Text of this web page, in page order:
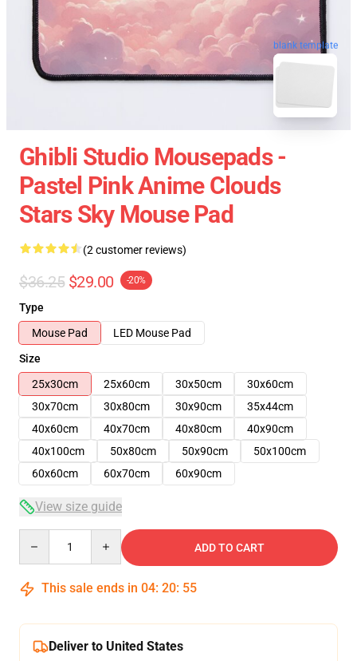
blank template
Ghibli Studio Mousepads -
Pastel Pink Anime Clouds
Stars Sky Mouse Pad
(2 customer reviews)
$36.25 $29.00 -20%
Type
Mouse Pad
LED Mouse Pad
Size
25x30cm
25x60cm 30x50cm
30x60cm
30x70cm
30x80cm 30x90cm
35x44cm
40x60cm
40x70cm 40x80cm
40x90cm
40x100cm
50x80cm 50x90cm
50x100cm
60x60cm
60x70cm 60x90cm
View size guide
ADD TO CART
This sale ends in 04: 20: 54
Deliver to United States